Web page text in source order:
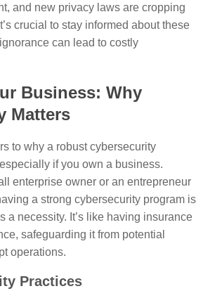
and new privacy laws are cropping
crucial to stay informed about these
can lead to costly
Business: Why
Matters
to why a robust cybersecurity
if you own a business.
enterprise owner or an entrepreneur
a strong cybersecurity program is
a necessity. It’s like having insurance
safeguarding it from potential
operations.
Practices